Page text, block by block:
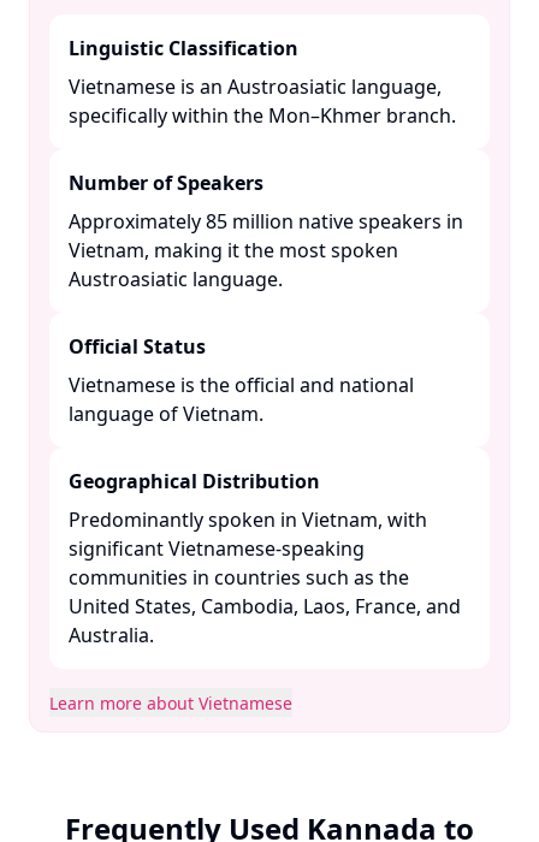
Linguistic Classification
Vietnamese is an Austroasiatic language,
specifically within the Mon–Khmer branch. ​
Number of Speakers
Approximately 85 million native speakers in
Vietnam, making it the most spoken
Austroasiatic language. ​
Official Status
Vietnamese is the official and national
language of Vietnam. ​
Geographical Distribution
Predominantly spoken in Vietnam, with
significant Vietnamese-speaking
communities in countries such as the
United States, Cambodia, Laos, France, and
Australia. ​
Learn more about Vietnamese
Frequently Used Kannada to